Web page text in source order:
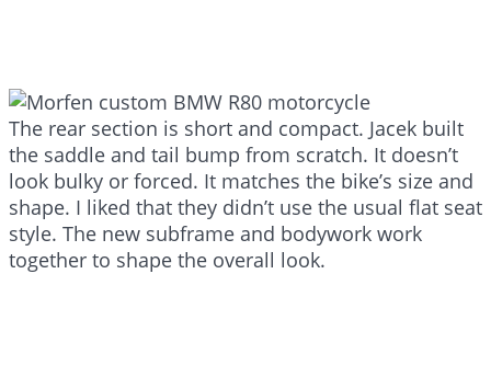
The rear section is short and compact. Jacek built
the saddle and tail bump from scratch. It doesn’t
look bulky or forced. It matches the bike’s size and
shape. I liked that they didn’t use the usual flat seat
style. The new subframe and bodywork work
together to shape the overall look.